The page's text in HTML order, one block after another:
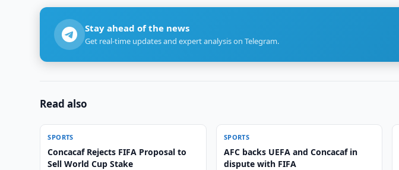
Stay ahead of the news
Get real-time updates and expert analysis on Telegram.
Read also
SPORTS
Concacaf Rejects FIFA Proposal to
Sell World Cup Stake
SPORTS
AFC backs UEFA and Concacaf in
dispute with FIFA